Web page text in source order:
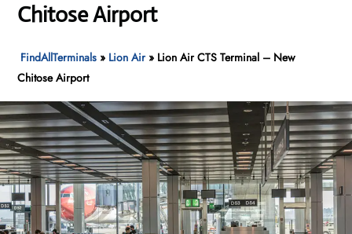
Chitose Airport
FindAllTerminals » Lion Air» Lion Air CTS Terminal – New
Chitose Airport